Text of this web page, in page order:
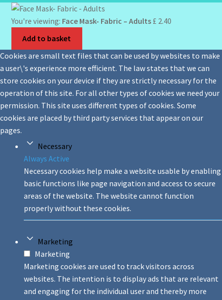
You're viewing: Face Mask- Fabric – Adults £ 2.40
Add to basket
Cookies are small text files that can be used by websites to make
a user\'s experience more efficient. The law states that we can
store cookies on your device if they are strictly necessary for the
operation of this site. For all other types of cookies we need your
permission. This site uses different types of cookies. Some
cookies are placed by third party services that appear on our
pages.
Necessary
Always Active
Necessary cookies help make a website usable by enabling
basic functions like page navigation and access to secure
areas of the website. The website cannot function
properly without these cookies.
Marketing
Marketing
Marketing cookies are used to track visitors across
websites. The intention is to display ads that are relevant
and engaging for the individual user and thereby more